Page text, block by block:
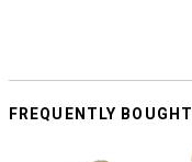
FREQUENTLY